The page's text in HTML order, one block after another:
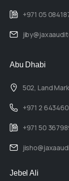
+971 05
Abu Dhabi
502, Land
+971 2
+971 50
Jebel Ali